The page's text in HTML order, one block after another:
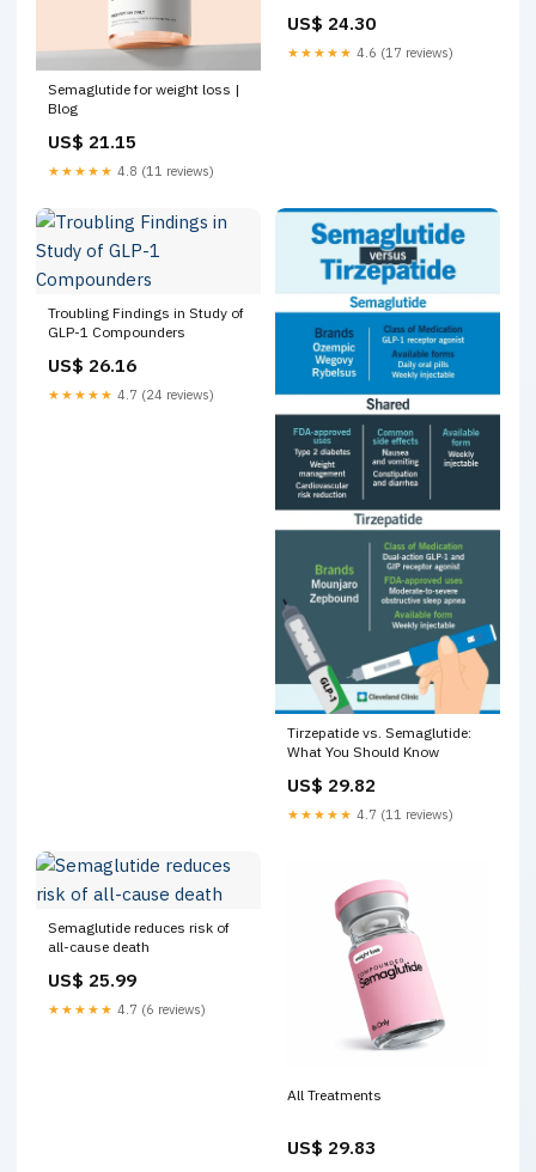
Semaglutide for weight loss |
Blog
US$ 21.15
★★★★★ 4.8 (11 reviews)
America
US$ 24.30
★★★★★ 4.6 (17 reviews)
Troubling Findings in Study of
GLP-1 Compounders
US$ 26.16
★★★★★ 4.7 (24 reviews)
Tirzepatide vs. Semaglutide:
What You Should Know
US$ 29.82
★★★★★ 4.7 (11 reviews)
Semaglutide reduces risk of
all-cause death
US$ 25.99
★★★★★ 4.7 (6 reviews)
All Treatments
US$ 29.83